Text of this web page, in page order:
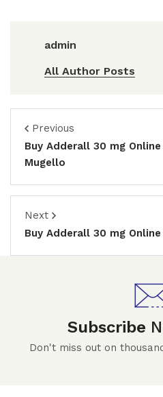
admin
All Author Posts
Previous
Buy Adderall 30 mg
Mugello
Next
Buy Adderall 30 mg
Subscribe
Don't miss out on